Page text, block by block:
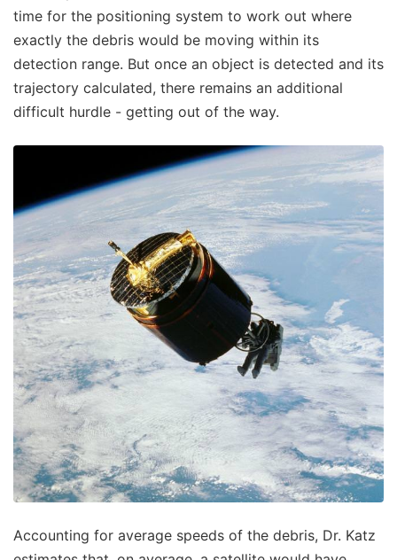
time for the positioning system to work out where
exactly the debris would be moving within its
detection range. But once an object is detected and its
trajectory calculated, there remains an additional
difficult hurdle - getting out of the way.
Accounting for average speeds of the debris, Dr. Katz